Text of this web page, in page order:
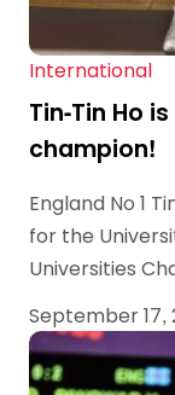
International
Tin-Tin Ho
champion!
England No 1
for the
Universities
September 17,